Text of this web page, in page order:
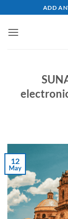
to
content
ADD
12
May